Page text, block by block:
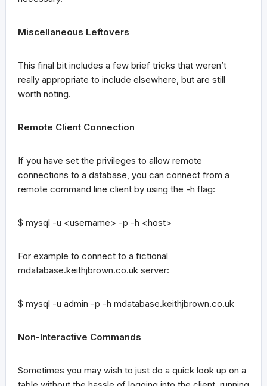
Miscellaneous Leftovers
This final bit includes a few brief tricks that weren’t
really appropriate to include elsewhere, but are still
worth noting.
Remote Client Connection
If you have set the privileges to allow remote
connections to a database, you can connect from a
remote command line client by using the -h flag:
$ mysql -u <username> -p -h <host>
For example to connect to a fictional
mdatabase.keithjbrown.co.uk server:
$ mysql -u admin -p -h mdatabase.keithjbrown.co.uk
Non-Interactive Commands
Sometimes you may wish to just do a quick look up on a